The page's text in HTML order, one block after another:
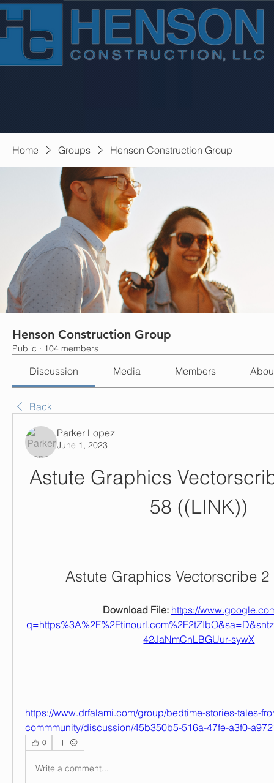
Home Groups Henson Construction Group
Henson Construction Group
Public · 104 members
Discussion Media Members
Back
Parker Lopez
June 1, 2023
Astute Graphics
58 ((LINK))
Astute Graphics Vectorscribe 2
Download File: https://
42JaNmCnLBGUur-sywX
https://www.drfalami.com/group/bedtime-stories-tales-
commmunity/discussion/45b350b5-516a-47fe-a3f0-
0
Write a comment...